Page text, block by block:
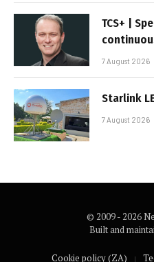
TCS+ |
7 August 2026
Starlink
7 August 2026
© 2009 - 2026
Built and
Cookie policy (ZA)